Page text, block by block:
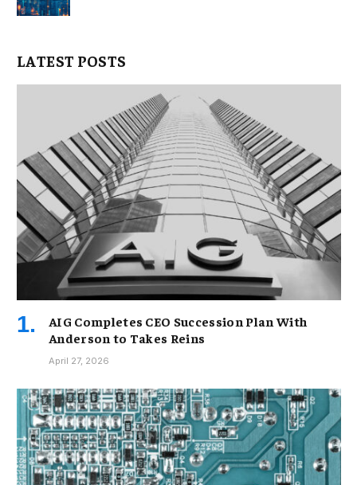
LATEST POSTS
AIG Completes CEO Succession Plan With
Anderson to Takes Reins
April 27, 2026